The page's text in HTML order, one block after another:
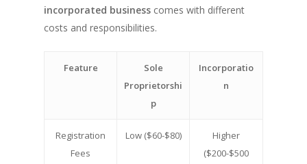
incorporated business comes with different
costs and responsibilities.
Feature
Sole
Proprietorshi
p
Incorporatio
n
Registration
Fees
Low ($60-$80)
Higher
($200-$500